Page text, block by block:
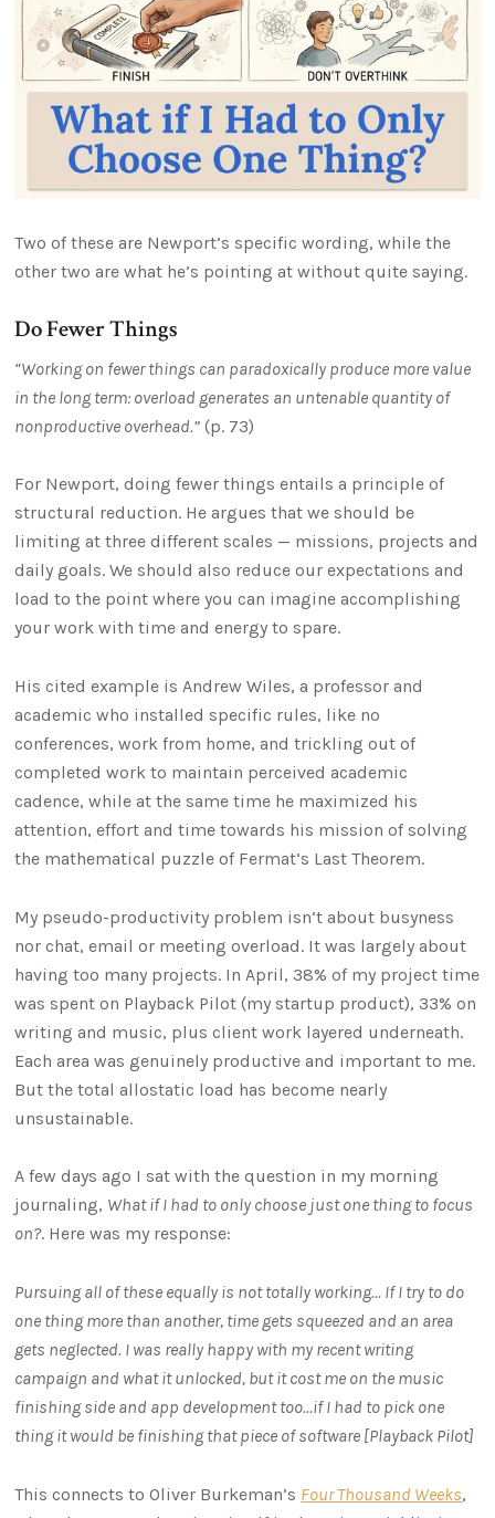
Two of these are Newport’s specific wording, while the
other two are what he’s pointing at without quite saying.
Do Fewer Things
“Working on fewer things can paradoxically produce more value
in the long term: overload generates an untenable quantity of
nonproductive overhead.” (p. 73)
For Newport, doing fewer things entails a principle of
structural reduction. He argues that we should be
limiting at three different scales — missions, projects and
daily goals. We should also reduce our expectations and
load to the point where you can imagine accomplishing
your work with time and energy to spare.
His cited example is Andrew Wiles, a professor and
academic who installed specific rules, like no
conferences, work from home, and trickling out of
completed work to maintain perceived academic
cadence, while at the same time he maximized his
attention, effort and time towards his mission of solving
the mathematical puzzle of Fermat’s Last Theorem.
My pseudo-productivity problem isn’t about busyness
nor chat, email or meeting overload. It was largely about
having too many projects. In April, 38% of my project time
was spent on Playback Pilot (my startup product), 33% on
writing and music, plus client work layered underneath.
Each area was genuinely productive and important to me.
But the total allostatic load has become nearly
unsustainable.
A few days ago I sat with the question in my morning
journaling, What if I had to only choose just one thing to focus
on?. Here was my response:
Pursuing all of these equally is not totally working… If I try to do
one thing more than another, time gets squeezed and an area
gets neglected. I was really happy with my recent writing
campaign and what it unlocked, but it cost me on the music
finishing side and app development too…if I had to pick one
thing it would be finishing that piece of software [Playback Pilot]
This connects to Oliver Burkeman’s Four Thousand Weeks,